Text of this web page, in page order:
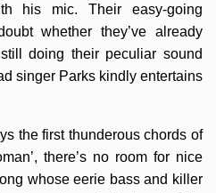
his mic. Their easy-going
whether they’ve already
doing their peculiar sound
singer Parks kindly entertains
the first thunderous chords of
there’s no room for nice
whose eerie bass and killer